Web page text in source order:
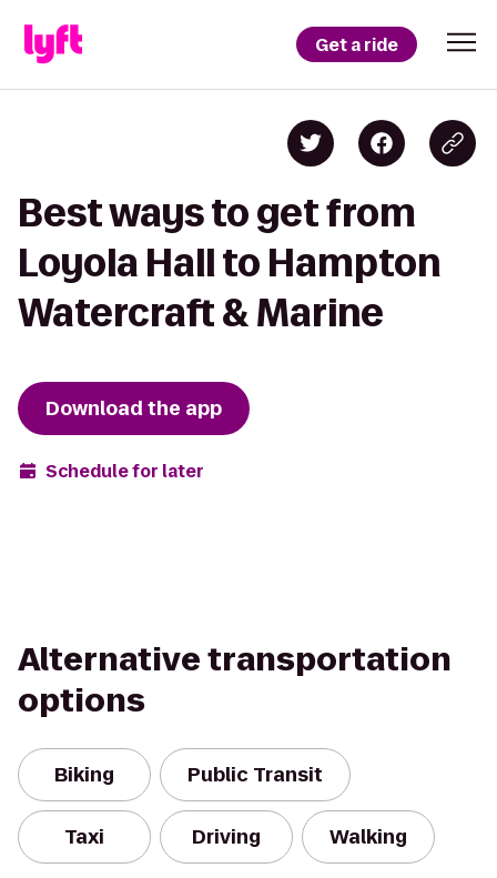
Get a ride
Best ways to get from
Loyola Hall to Hampton
Watercraft & Marine
Download the app
Schedule for later
Alternative transportation
options
Biking Public Transit
Taxi Driving Walking